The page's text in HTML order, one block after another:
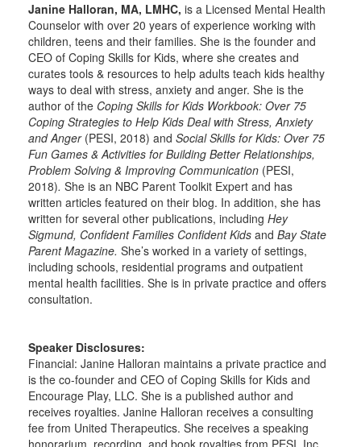
Janine Halloran, MA, LMHC, is a Licensed Mental Health
Counselor with over 20 years of experience working with
children, teens and their families. She is the founder and
CEO of Coping Skills for Kids, where she creates and
curates tools & resources to help adults teach kids healthy
ways to deal with stress, anxiety and anger. She is the
author of the Coping Skills for Kids Workbook: Over 75
Coping Strategies to Help Kids Deal with Stress, Anxiety
and Anger (PESI, 2018) and Social Skills for Kids: Over 75
Fun Games & Activities for Building Better Relationships,
Problem Solving & Improving Communication (PESI,
2018). She is an NBC Parent Toolkit Expert and has
written articles featured on their blog. In addition, she has
written for several other publications, including Hey
Sigmund, Confident Families Confident Kids and Bay State
Parent Magazine. She’s worked in a variety of settings,
including schools, residential programs and outpatient
mental health facilities. She is in private practice and offers
consultation.
Speaker Disclosures:
Financial: Janine Halloran maintains a private practice and
is the co-founder and CEO of Coping Skills for Kids and
Encourage Play, LLC. She is a published author and
receives royalties. Janine Halloran receives a consulting
fee from United Therapeutics. She receives a speaking
honorarium, recording, and book royalties from PESI, Inc.